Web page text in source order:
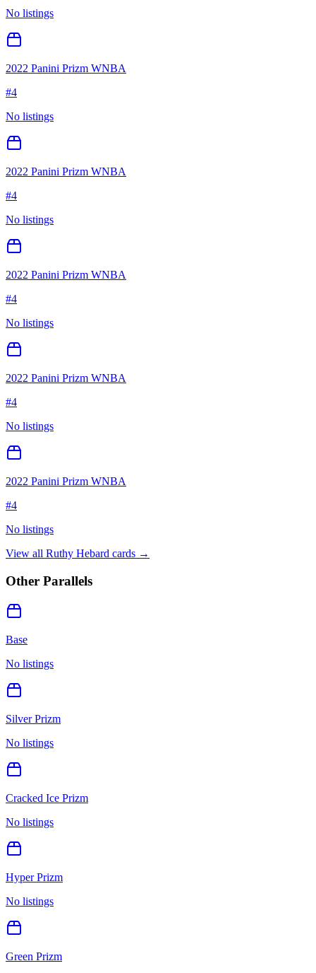
No listings
2022 Panini Prizm WNBA
#4
No listings
2022 Panini Prizm WNBA
#4
No listings
2022 Panini Prizm WNBA
#4
No listings
2022 Panini Prizm WNBA
#4
No listings
2022 Panini Prizm WNBA
#4
No listings
View all Ruthy Hebard cards →
Other Parallels
Base
No listings
Silver Prizm
No listings
Cracked Ice Prizm
No listings
Hyper Prizm
No listings
Green Prizm